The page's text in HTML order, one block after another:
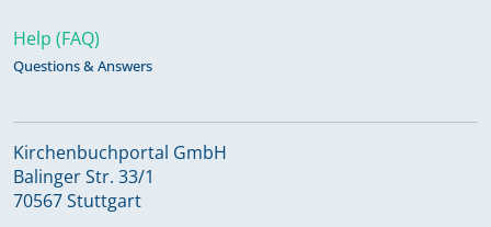
Help (FAQ)
Questions & Answers
Kirchenbuchportal GmbH
Balinger Str. 33/1
70567 Stuttgart